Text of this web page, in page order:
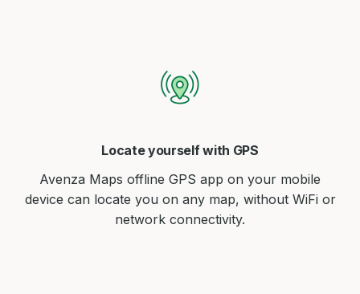
Locate yourself with GPS
Avenza Maps offline GPS app on your mobile
device can locate you on any map, without WiFi or
network connectivity.